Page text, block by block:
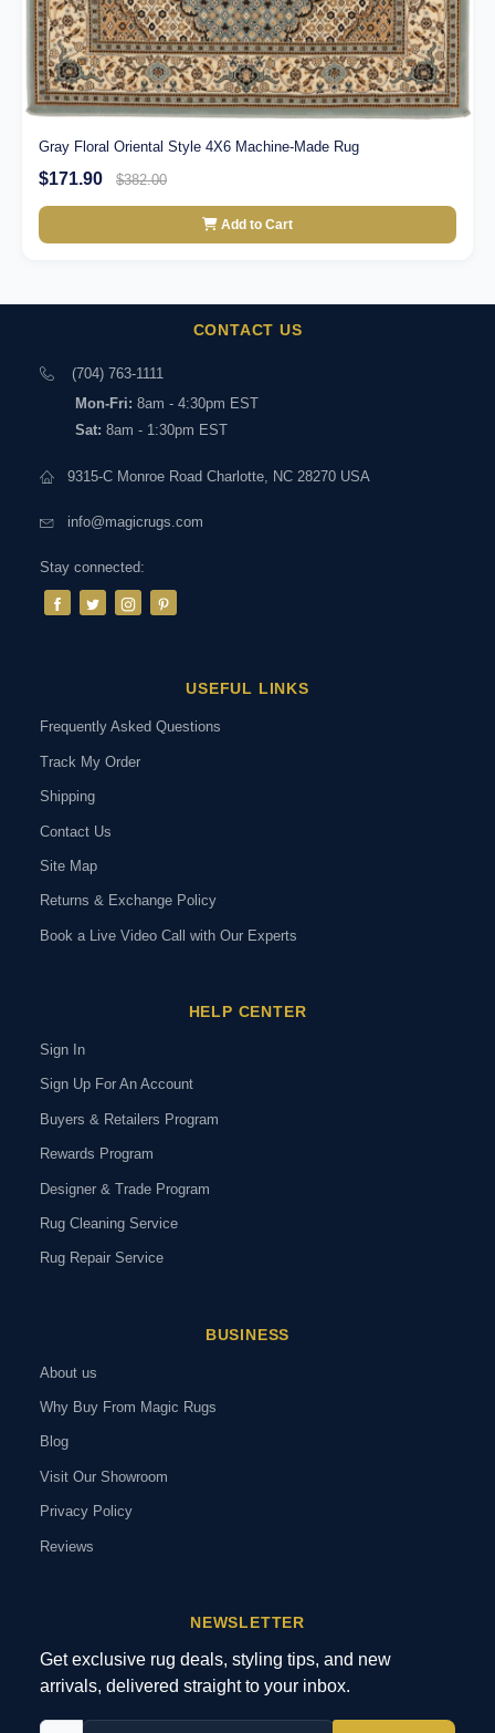
Gray Floral Oriental Style 4X6 Machine-Made Rug
$171.90 $382.00
Add to Cart
CONTACT US
(704) 763-1111
Mon-Fri: 8am - 4:30pm EST
Sat: 8am - 1:30pm EST
9315-C Monroe Road Charlotte, NC 28270 USA
info@magicrugs.com
Stay connected:
USEFUL LINKS
Frequently Asked Questions
Track My Order
Shipping
Contact Us
Site Map
Returns & Exchange Policy
Book a Live Video Call with Our Experts
HELP CENTER
Sign In
Sign Up For An Account
Buyers & Retailers Program
Rewards Program
Designer & Trade Program
Rug Cleaning Service
Rug Repair Service
BUSINESS
About us
Why Buy From Magic Rugs
Blog
Visit Our Showroom
Privacy Policy
Reviews
NEWSLETTER
Get exclusive rug deals, styling tips, and new
arrivals, delivered straight to your inbox.